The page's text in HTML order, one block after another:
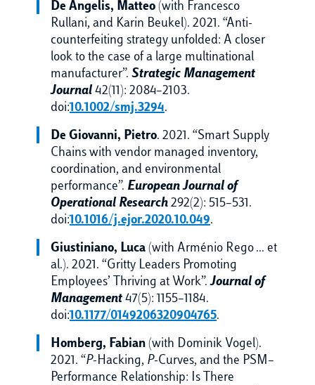
De Angelis, Matteo (with Francesco
Rullani, and Karin Beukel). 2021. “Anti-
counterfeiting strategy unfolded: A closer
look to the case of a large multinational
manufacturer”. Strategic Management
Journal 42(11): 2084–2103.
doi:10.1002/smj.3294.
De Giovanni, Pietro. 2021. “Smart Supply
Chains with vendor managed inventory,
coordination, and environmental
performance”. European Journal of
Operational Research 292(2): 515–531.
doi:10.1016/j.ejor.2020.10.049.
Giustiniano, Luca (with Arménio Rego … et
al.). 2021. “Gritty Leaders Promoting
Employees’ Thriving at Work”.Journal of
Management 47(5): 1155–1184.
doi:10.1177/0149206320904765.
Homberg, Fabian (with Dominik Vogel).
2021. “P-Hacking, P-Curves, and the PSM–
Performance Relationship: Is There